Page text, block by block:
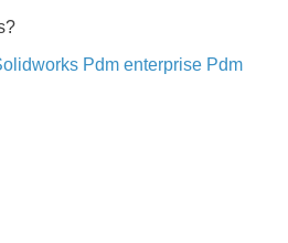
Pdm enterprise Pdm